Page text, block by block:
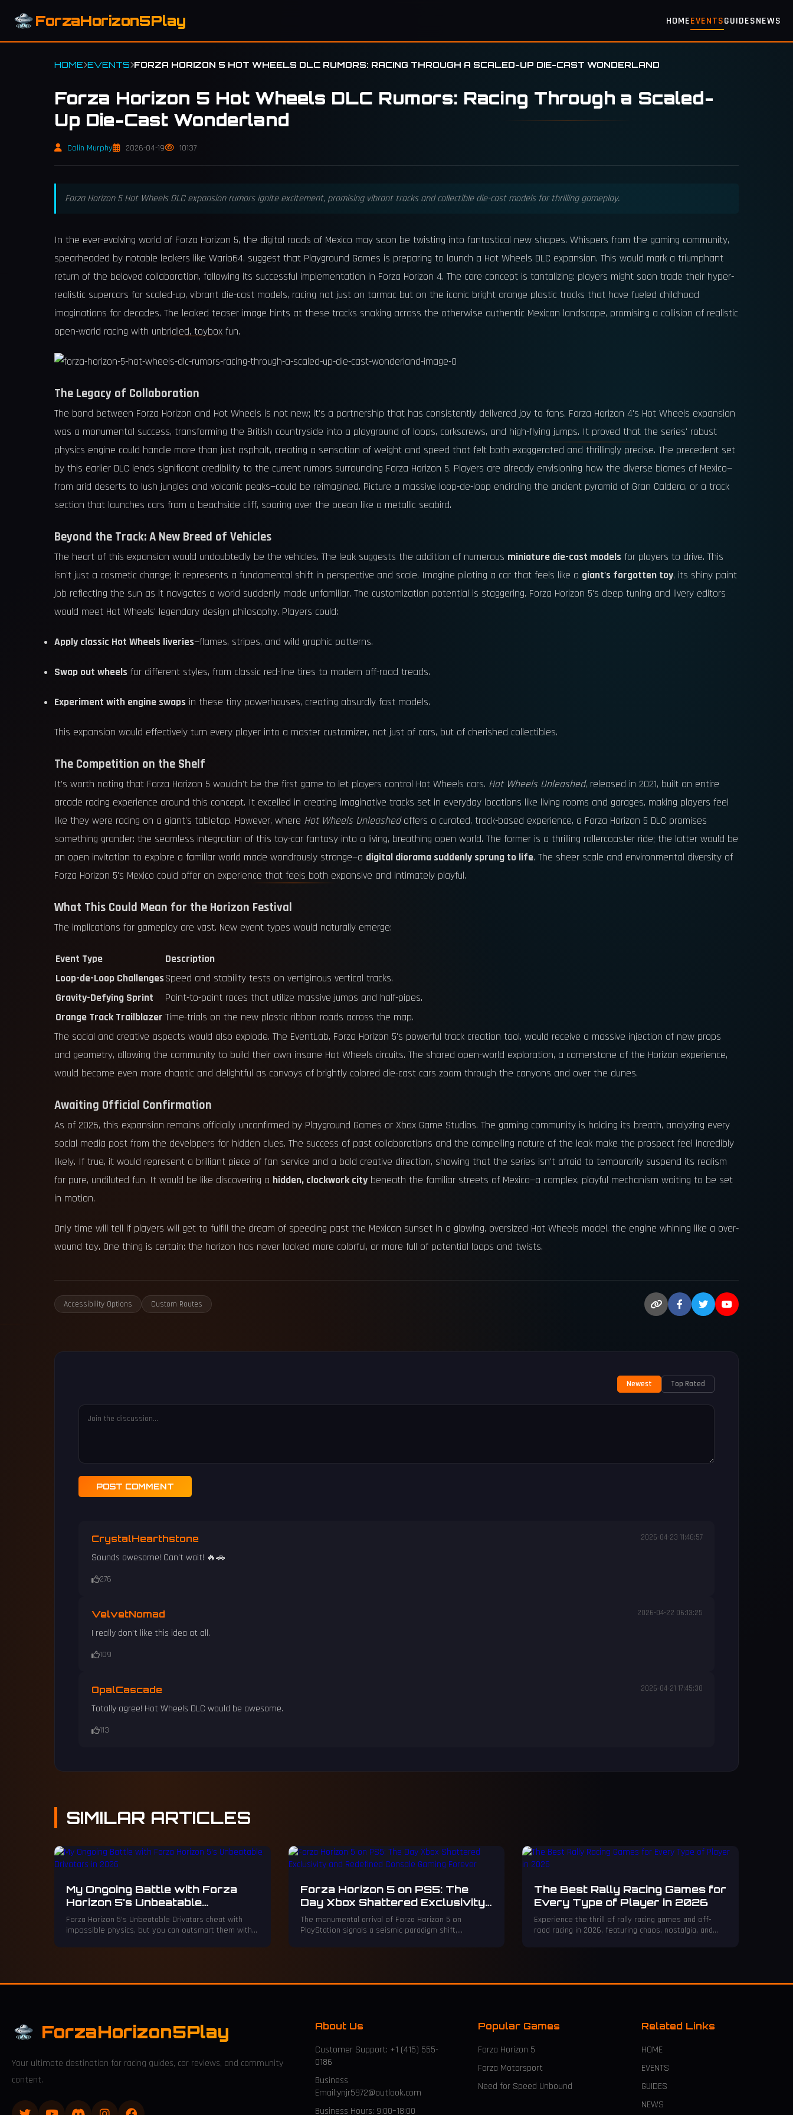
ForzaHorizon5Play HOMEEVENTSGUIDESNEWS
HOME EVENTS FORZA HORIZON 5 HOT WHEELS DLC RUMORS: RACING THROUGH A SCALED-UP DIE-CAST WONDERLAND
Forza Horizon 5 Hot Wheels DLC Rumors: Racing Through a Scaled-
Up Die-Cast Wonderland
Colin Murphy 2026-04-19 10137
Forza Horizon 5 Hot Wheels DLC expansion rumors ignite excitement, promising vibrant tracks and collectible die-cast models for thrilling gameplay.
In the ever-evolving world of Forza Horizon 5, the digital roads of Mexico may soon be twisting into fantastical new shapes. Whispers from the gaming community,
spearheaded by notable leakers like Wario64, suggest that Playground Games is preparing to launch a Hot Wheels DLC expansion. This would mark a triumphant
return of the beloved collaboration, following its successful implementation in Forza Horizon 4. The core concept is tantalizing: players might soon trade their hyper-
realistic supercars for scaled-up, vibrant die-cast models, racing not just on tarmac but on the iconic bright orange plastic tracks that have fueled childhood
imaginations for decades. The leaked teaser image hints at these tracks snaking across the otherwise authentic Mexican landscape, promising a collision of realistic
open-world racing with unbridled, toybox fun.
The Legacy of Collaboration
The bond between Forza Horizon and Hot Wheels is not new; it's a partnership that has consistently delivered joy to fans. Forza Horizon 4's Hot Wheels expansion
was a monumental success, transforming the British countryside into a playground of loops, corkscrews, and high-flying jumps. It proved that the series' robust
physics engine could handle more than just asphalt, creating a sensation of weight and speed that felt both exaggerated and thrillingly precise. The precedent set
by this earlier DLC lends significant credibility to the current rumors surrounding Forza Horizon 5. Players are already envisioning how the diverse biomes of Mexico—
from arid deserts to lush jungles and volcanic peaks—could be reimagined. Picture a massive loop-de-loop encircling the ancient pyramid of Gran Caldera, or a track
section that launches cars from a beachside cliff, soaring over the ocean like a metallic seabird.
Beyond the Track: A New Breed of Vehicles
The heart of this expansion would undoubtedly be the vehicles. The leak suggests the addition of numerous miniature die-cast models for players to drive. This
isn't just a cosmetic change; it represents a fundamental shift in perspective and scale. Imagine piloting a car that feels like a giant's forgotten toy, its shiny paint
job reflecting the sun as it navigates a world suddenly made unfamiliar. The customization potential is staggering. Forza Horizon 5's deep tuning and livery editors
would meet Hot Wheels' legendary design philosophy. Players could:
Apply classic Hot Wheels liveries—flames, stripes, and wild graphic patterns.
Swap out wheels for different styles, from classic red-line tires to modern off-road treads.
Experiment with engine swaps in these tiny powerhouses, creating absurdly fast models.
This expansion would effectively turn every player into a master customizer, not just of cars, but of cherished collectibles.
The Competition on the Shelf
It's worth noting that Forza Horizon 5 wouldn't be the first game to let players control Hot Wheels cars. Hot Wheels Unleashed, released in 2021, built an entire
arcade racing experience around this concept. It excelled in creating imaginative tracks set in everyday locations like living rooms and garages, making players feel
like they were racing on a giant's tabletop. However, where Hot Wheels Unleashedoffers a curated, track-based experience, a Forza Horizon 5 DLC promises
something grander: the seamless integration of this toy-car fantasy into a living, breathing open world. The former is a thrilling rollercoaster ride; the latter would be
an open invitation to explore a familiar world made wondrously strange—a digital diorama suddenly sprung to life. The sheer scale and environmental diversity of
Forza Horizon 5's Mexico could offer an experience that feels both expansive and intimately playful.
What This Could Mean for the Horizon Festival
The implications for gameplay are vast. New event types would naturally emerge:
Event Type
Description
Loop-de-Loop ChallengesSpeed and stability tests on vertiginous vertical tracks.
Gravity-Defying Sprint
Point-to-point races that utilize massive jumps and half-pipes.
Orange Track Trailblazer Time-trials on the new plastic ribbon roads across the map.
The social and creative aspects would also explode. The EventLab, Forza Horizon 5's powerful track creation tool, would receive a massive injection of new props
and geometry, allowing the community to build their own insane Hot Wheels circuits. The shared open-world exploration, a cornerstone of the Horizon experience,
would become even more chaotic and delightful as convoys of brightly colored die-cast cars zoom through the canyons and over the dunes.
Awaiting Official Confirmation
As of 2026, this expansion remains officially unconfirmed by Playground Games or Xbox Game Studios. The gaming community is holding its breath, analyzing every
social media post from the developers for hidden clues. The success of past collaborations and the compelling nature of the leak make the prospect feel incredibly
likely. If true, it would represent a brilliant piece of fan service and a bold creative direction, showing that the series isn't afraid to temporarily suspend its realism
for pure, undiluted fun. It would be like discovering a hidden, clockwork city beneath the familiar streets of Mexico—a complex, playful mechanism waiting to be set
in motion.
Only time will tell if players will get to fulfill the dream of speeding past the Mexican sunset in a glowing, oversized Hot Wheels model, the engine whining like a over-
wound toy. One thing is certain: the horizon has never looked more colorful, or more full of potential loops and twists.
Accessibility Options Custom Routes
Newest Top Rated
POST COMMENT
CrystalHearthstone 2026-04-23 11:46:57
Sounds awesome! Can't wait! 🔥🚗
276
VelvetNomad 2026-04-22 06:13:25
I really don't like this idea at all.
109
OpalCascade 2026-04-21 17:45:30
Totally agree! Hot Wheels DLC would be awesome.
113
SIMILAR ARTICLES
My Ongoing Battle with Forza
Horizon 5's Unbeatable
Drivatars in 2026
Forza Horizon 5's Unbeatable Drivatars cheat with
impossible physics, but you can outsmart them with
Forza Horizon 5 on PS5: The
Day Xbox Shattered Exclusivity
and Redefined Console Gaming
Forever
The monumental arrival of Forza Horizon 5 on
PlayStation signals a seismic paradigm shift,
The Best Rally Racing Games for
Every Type of Player in 2026
Experience the thrill of rally racing games and off-
road racing in 2026, featuring chaos, nostalgia, and
ForzaHorizon5Play
Your ultimate destination for racing guides, car reviews, and community
content.
About Us
Customer Support: +1 (415) 555-
0186
Business
Email:ynjr5972@outlook.com
Business Hours: 9:00–18:00
Popular Games
Forza Horizon 5
Forza Motorsport
Need for Speed Unbound
Related Links
HOME
EVENTS
GUIDES
NEWS